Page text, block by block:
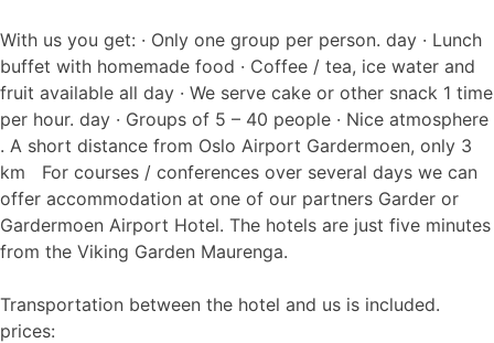
With us you get: · Only one group per person. day · Lunch
buffet with homemade food · Coffee / tea, ice water and
fruit available all day · We serve cake or other snack 1 time
per hour. day · Groups of 5 – 40 people · Nice atmosphere
. A short distance from Oslo Airport Gardermoen, only 3
km For courses / conferences over several days we can
offer accommodation at one of our partners Garder or
Gardermoen Airport Hotel. The hotels are just five minutes
from the Viking Garden Maurenga.
Transportation between the hotel and us is included.
prices: